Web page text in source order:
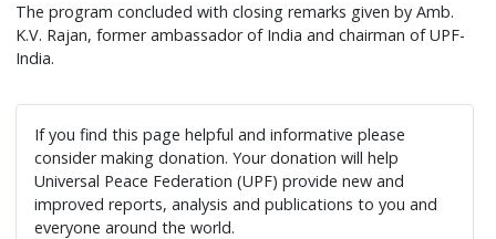
The program concluded with closing remarks given by Amb.
K.V. Rajan, former ambassador of India and chairman of UPF-
India.
If you find this page helpful and informative please
consider making donation. Your donation will help
Universal Peace Federation (UPF) provide new and
improved reports, analysis and publications to you and
everyone around the world.